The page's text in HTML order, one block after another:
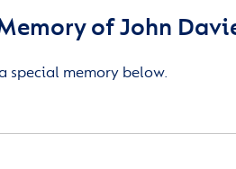
of John
special memory below.